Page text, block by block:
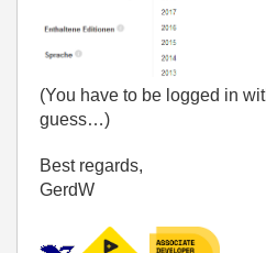
(You have to be logged in
guess…)
Best regards,
GerdW